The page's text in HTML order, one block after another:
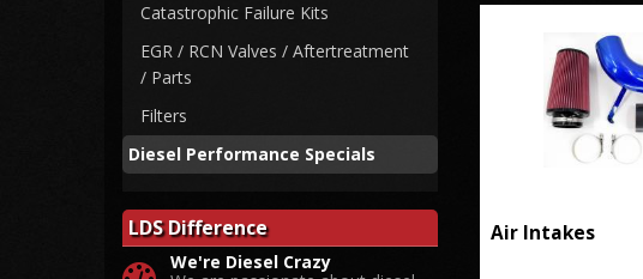
Air Intakes
Catastrophic Failure Kits
EGR / RCN Valves / Aftertreatment
/ Parts
Filters
Diesel Performance Specials
LDS Difference
We're Diesel Crazy